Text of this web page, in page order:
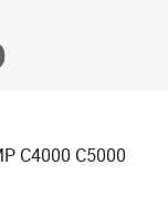
C4000 C5000